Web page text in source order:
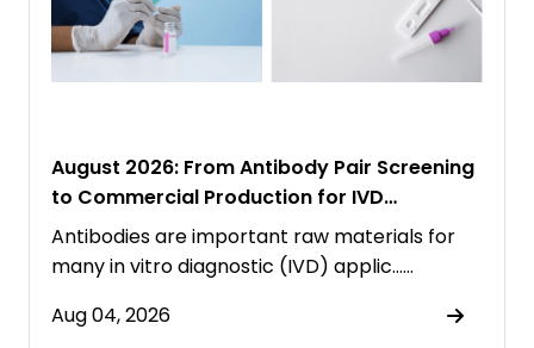
August 2026: From Antibody Pair Screening
to Commercial Production for IVD
Immunoassays
Antibodies are important raw materials for
many in vitro diagnostic (IVD) applic……
Aug 04, 2026